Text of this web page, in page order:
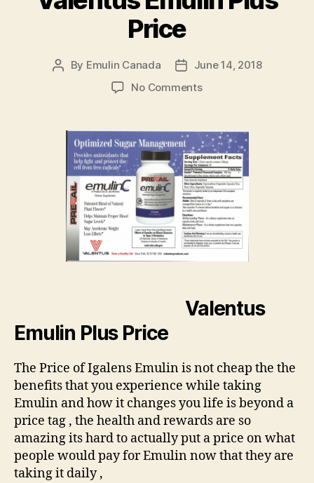
Price
Post
By Emulin Canada
Post
date
June 14, 2018
No Commentson
Plus
Price
Valentus
Emulin Plus Price
The Price of Igalens Emulin is not cheap the the
benefits that you experience while taking
Emulin and how it changes you life is beyond a
price tag , the health and rewards are so
amazing its hard to actually put a price on what
people would pay for Emulin now that they are
taking it daily ,